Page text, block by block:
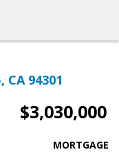
94301
$3,030,000
MORTGAGE